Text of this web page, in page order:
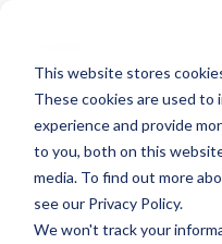
This website stores
These cookies are used to
experience and provide
to you, both on this
media. To find out more
see our Privacy Policy.
We won't track your
1 MIN READ